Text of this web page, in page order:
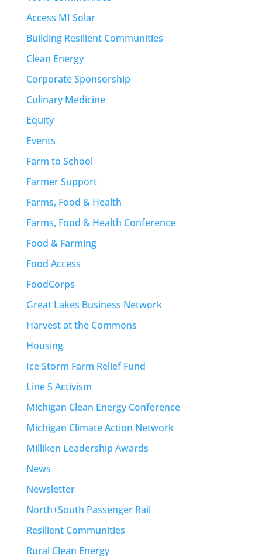
Access MI Solar
Building Resilient Communities
Clean Energy
Corporate Sponsorship
Culinary Medicine
Equity
Events
Farm to School
Farmer Support
Farms, Food & Health
Farms, Food & Health Conference
Food & Farming
Food Access
FoodCorps
Great Lakes Business Network
Harvest at the Commons
Housing
Ice Storm Farm Relief Fund
Line 5 Activism
Michigan Clean Energy Conference
Michigan Climate Action Network
Milliken Leadership Awards
News
Newsletter
North+South Passenger Rail
Resilient Communities
Rural Clean Energy